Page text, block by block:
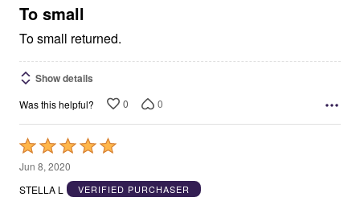
5
To small
To small returned.
Show details
Was this helpful? 0 0
Rated
5
out
Jun 8, 2020
STELLA L
VERIFIED PURCHASER